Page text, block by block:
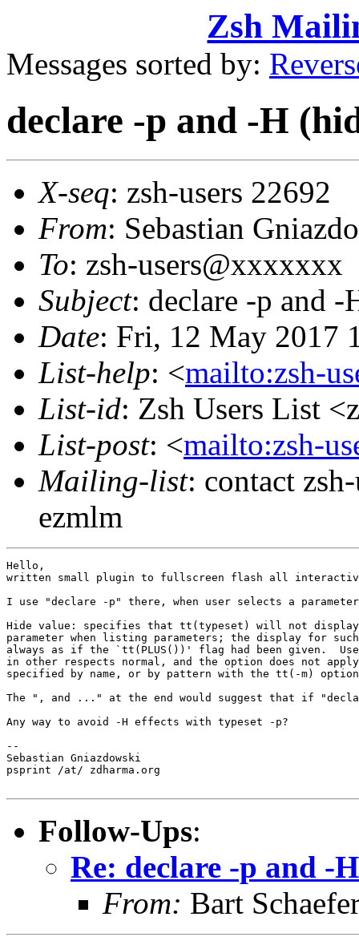
Zsh
Messages sorted by:
declare -p and -H
X-seq: zsh-users 22692
From: Sebastian
To: zsh-users@xxxxxxx
Subject: declare -p and -
Date: Fri, 12 May 2017
List-help: <mailto:zsh-
List-id: Zsh Users List
List-post: <mailto:zsh-
Mailing-list: contact
ezmlm
Hello,
written small plugin to fullscreen flash all
I use "declare -p" there, when user selects a
Hide value: specifies that tt(typeset) will not
parameter when listing parameters; the display for
always as if the `tt(PLUS())' flag had been given.
in other respects normal, and the option does not
specified by name, or by pattern with the tt(-m)
The ", and ..." at the end would suggest that if
Any way to avoid -H effects with typeset -p?
--
Sebastian Gniazdowski
psprint /at/ zdharma.org
Follow-Ups:
Re: declare -p and -
From: Bart